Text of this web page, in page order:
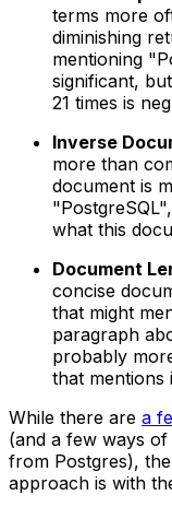
terms more
diminishing
mentioning
significant,
21 times is
Inverse
more than
document is
what this
Document
concise
that might
paragraph
probably
that mentions
While there are a
(and a few ways
from Postgres),
approach is with